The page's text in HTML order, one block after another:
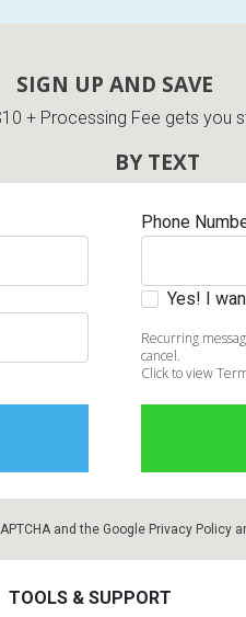
SIGN UP AND SAVE
+ Processing Fee gets you
BY TEXT
Phone
Yes! I
Recurring
cancel.
Click to view
and the Google Privacy Policy
TOOLS & SUPPORT